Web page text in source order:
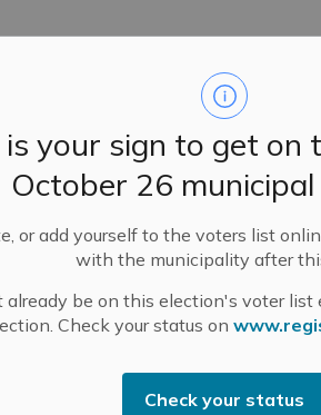
is your sign to get on
October 26 municipal
or add yourself to the voters list
with the municipality after
already be on this election's voter
Check your status on
Check your status
are being presented at the annual
(alPHa). In addition, the board
funding for public health.
including, but not limited to:
system to support data reporting,
reporting, and an integrated
the new Electronic Medical
programs beginning to use it this
Office (PMO). As a
supports the planning, coordination,